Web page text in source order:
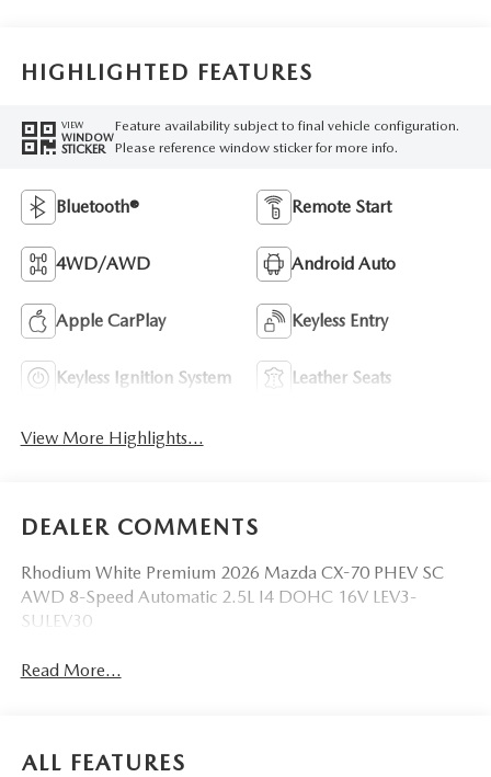
HIGHLIGHTED FEATURES
VIEW
WINDOW
STICKER
Feature availability subject to final vehicle configuration.
Please reference window sticker for more info.
Bluetooth® Remote Start
4WD/AWD Android Auto
Apple CarPlay Keyless Entry
Keyless Ignition System Leather Seats
View More Highlights...
DEALER COMMENTS
Rhodium White Premium 2026 Mazda CX-70 PHEV SC
AWD 8-Speed Automatic 2.5L I4 DOHC 16V LEV3-
SULEV30
Read More...
ALL FEATURES